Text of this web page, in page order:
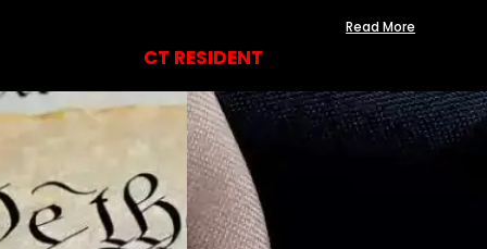
Read More
CT RESIDENT